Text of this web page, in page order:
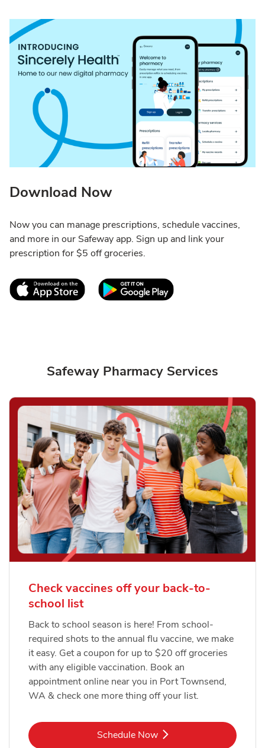
Download Now
Now you can manage prescriptions, schedule vaccines,
and more in our Safeway app. Sign up and link your
prescription for $5 off groceries.
Link Opens in New TabLink Opens in New
Safeway Pharmacy Services
Check vaccines off your back-to-
school list
Back to school season is here! From school-
required shots to the annual flu vaccine, we make
it easy. Get a coupon for up to $20 off groceries
with any eligible vaccination. Book an
appointment online near you in Port Townsend,
WA & check one more thing off your list.
Schedule NowLink Opens in New Tab